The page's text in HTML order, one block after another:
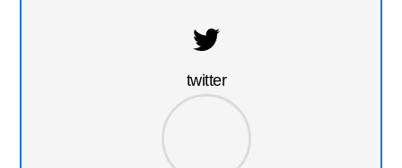
twitter